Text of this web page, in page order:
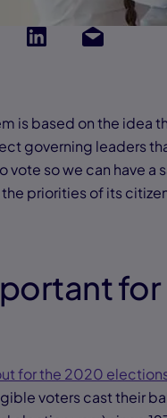
Link Ins
is based on the idea
governing leaders
so we can have a
priorities of its
for
for the 2020
voters cast their